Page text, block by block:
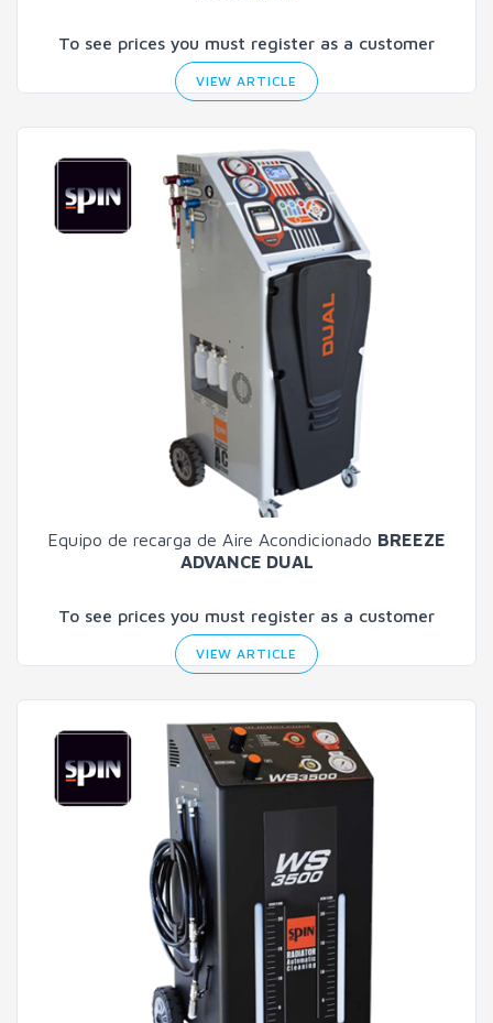
To see prices you must register as a customer
VIEW ARTICLE
Equipo de recarga de Aire Acondicionado BREEZE
ADVANCE DUAL
To see prices you must register as a customer
VIEW ARTICLE